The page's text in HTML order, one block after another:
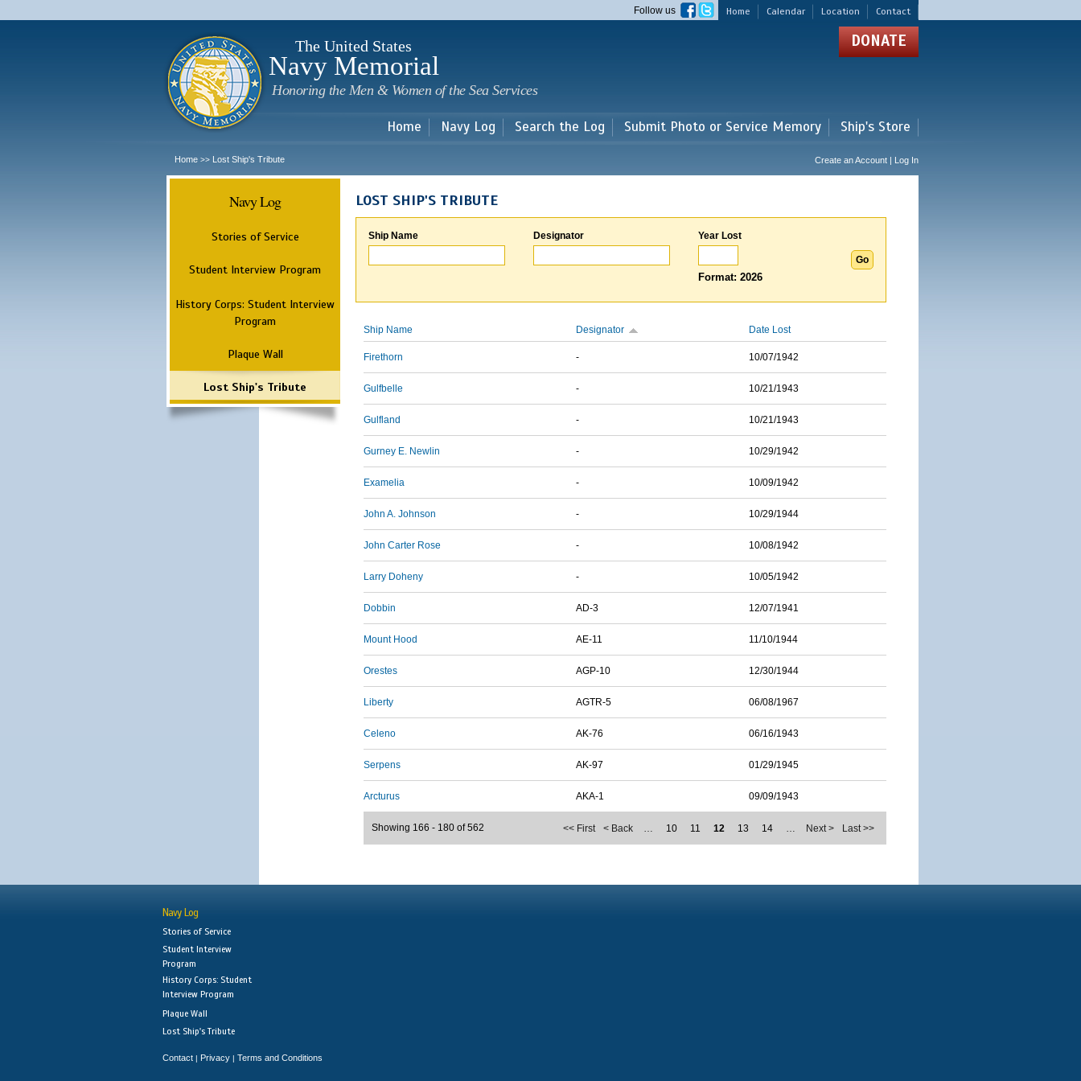
main
Home Calendar Location Contact
Follow us
The United States
Navy Memorial
Honoring the Men & Women of the Sea Services
DONATE
Home Navy Log Search the Log Submit Photo or Service Memory Ship's Store
Home >> Lost Ship's Tribute Create an Account | Log In
Navy Log
Stories of Service
Student Interview Program
History Corps: Student Interview
Program
Plaque Wall
Lost Ship's Tribute
LOST SHIP'S TRIBUTE
Ship Name Designator Year Lost
Format: 2026
Ship Name Designator Date Lost
Firethorn - 10/07/1942
Gulfbelle - 10/21/1943
Gulfland - 10/21/1943
Gurney E. Newlin - 10/29/1942
Examelia - 10/09/1942
John A. Johnson - 10/29/1944
John Carter Rose - 10/08/1942
Larry Doheny - 10/05/1942
Dobbin AD-3 12/07/1941
Mount Hood AE-11 11/10/1944
Orestes AGP-10 12/30/1944
Liberty AGTR-5 06/08/1967
Celeno AK-76 06/16/1943
Serpens AK-97 01/29/1945
Arcturus AKA-1 09/09/1943
<< First < Back … 10 11 12 13 14 … Next > Last >>
Showing 166 - 180 of 562
Navy Log
Stories of Service
Student Interview
Program
History Corps: Student
Interview Program
Plaque Wall
Lost Ship's Tribute
Contact | Privacy | Terms and Conditions